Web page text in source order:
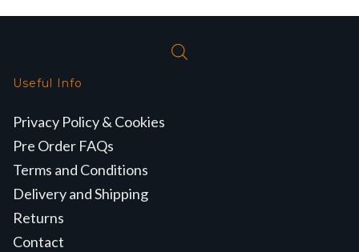
Useful Info
Privacy Policy & Cookies
Pre Order FAQs
Terms and Conditions
Delivery and Shipping
Returns
Contact